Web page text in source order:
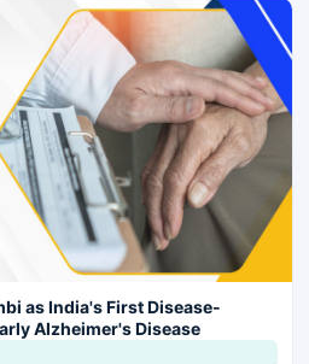
as India's First Disease-
Alzheimer's Disease